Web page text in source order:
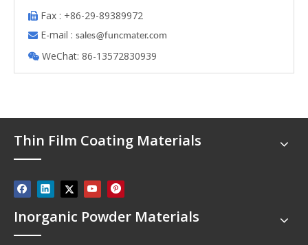
 Fax : +86-29-89389972
 E-mail : sales@funcmater.com
 WeChat: 86-13572830939
Thin Film Coating Materials
Inorganic Powder Materials